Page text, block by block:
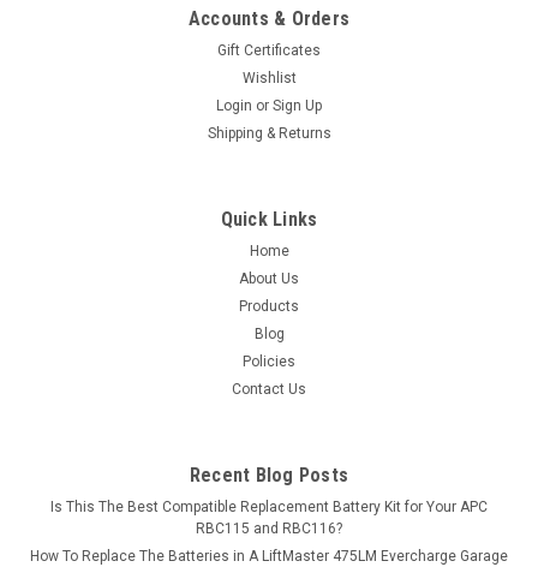
Accounts & Orders
Gift Certificates
Wishlist
Login or Sign Up
Shipping & Returns
Quick Links
Home
About Us
Products
Blog
Policies
Contact Us
Recent Blog Posts
Is This The Best Compatible Replacement Battery Kit for Your APC
RBC115 and RBC116?
How To Replace The Batteries in A LiftMaster 475LM Evercharge Garage